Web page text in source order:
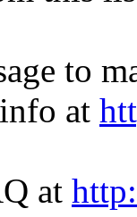
to
at
at